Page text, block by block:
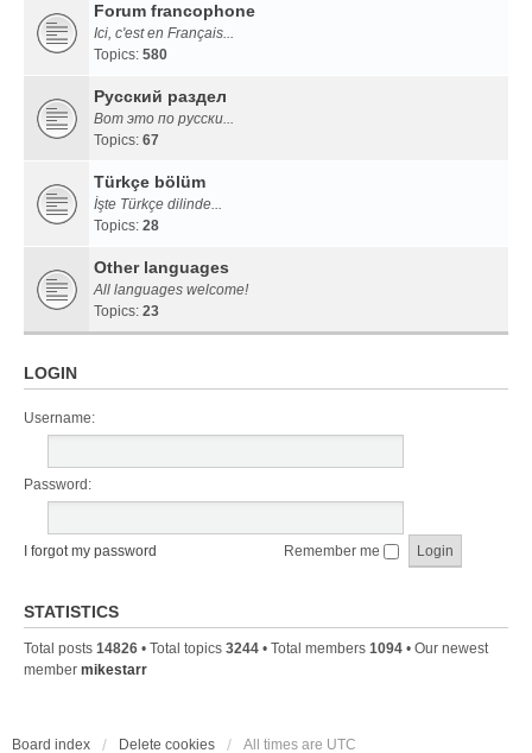
Forum francophone
Ici, c'est en Français...
Topics: 580
Русский раздел
Вот это по русски...
Topics: 67
Türkçe bölüm
İşte Türkçe dilinde...
Topics: 28
Other languages
All languages welcome!
Topics: 23
LOGIN
Username:
Password:
I forgot my password Remember me
STATISTICS
Total posts 14826 • Total topics 3244 • Total members 1094 • Our newest
member mikestarr
Board index Delete cookies All times are UTC